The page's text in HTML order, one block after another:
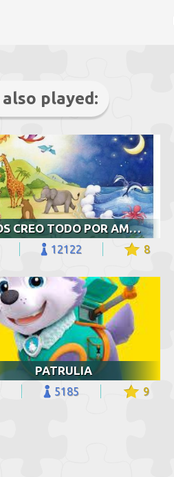
played:
DIOS CREO TODO POR AMOR
12122 8
PATRULIA
5185 9